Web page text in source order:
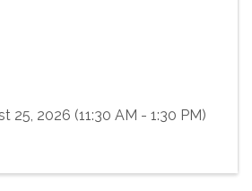
25, 2026 (11:30 AM - 1:30 PM)